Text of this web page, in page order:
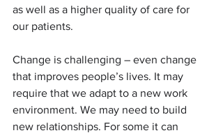
as well as a higher quality of care for
our patients.
Change is challenging – even change
that improves people’s lives. It may
require that we adapt to a new work
environment. We may need to build
new relationships. For some it can